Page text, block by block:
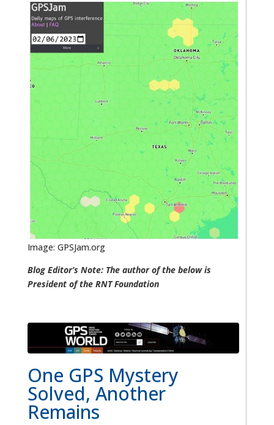
Image: GPSJam.org
Blog Editor’s Note: The author of the below is
President of the RNT Foundation
One GPS Mystery
Solved, Another
Remains